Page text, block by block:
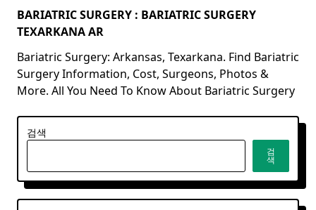
BARIATRIC SURGERY : BARIATRIC SURGERY
TEXARKANA AR
Bariatric Surgery: Arkansas, Texarkana. Find Bariatric
Surgery Information, Cost, Surgeons, Photos &
More. All You Need To Know About Bariatric Surgery
검색
검
색